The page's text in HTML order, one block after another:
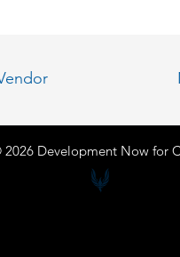
Development Now for